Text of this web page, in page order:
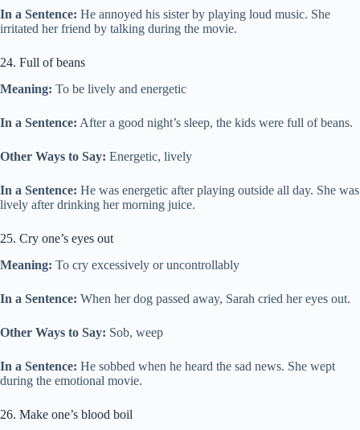
In a Sentence: He annoyed his sister by playing loud music. She
irritated her friend by talking during the movie.
24. Full of beans
Meaning: To be lively and energetic
In a Sentence: After a good night’s sleep, the kids were full of beans.
Other Ways to Say: Energetic, lively
In a Sentence: He was energetic after playing outside all day. She was
lively after drinking her morning juice.
25. Cry one’s eyes out
Meaning: To cry excessively or uncontrollably
In a Sentence: When her dog passed away, Sarah cried her eyes out.
Other Ways to Say: Sob, weep
In a Sentence: He sobbed when he heard the sad news. She wept
during the emotional movie.
26. Make one’s blood boil